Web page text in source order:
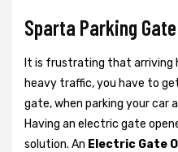
Sparta Parking
It is frustrating that arriving
heavy traffic, you have to
gate, when parking your car
Having an electric gate
solution. An Electric Gate